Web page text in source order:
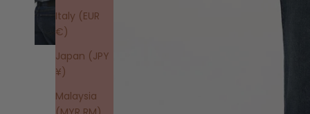
Italy (EUR
€)
Japan (JPY
¥)
Malaysia